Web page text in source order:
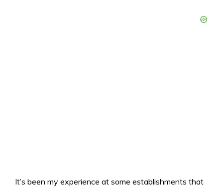
It’s been my experience at some establishments that